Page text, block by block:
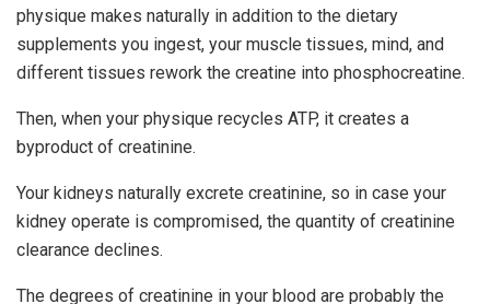
physique makes naturally in addition to the dietary
supplements you ingest, your muscle tissues, mind, and
different tissues rework the creatine into phosphocreatine.
Then, when your physique recycles ATP, it creates a
byproduct of creatinine.
Your kidneys naturally excrete creatinine, so in case your
kidney operate is compromised, the quantity of creatinine
clearance declines.
The degrees of creatinine in your blood are probably the